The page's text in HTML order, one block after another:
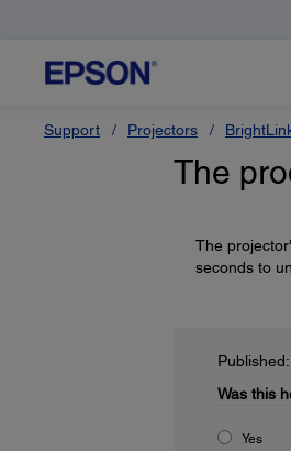
Support Projectors
The
The
seconds to
Was this
Yes